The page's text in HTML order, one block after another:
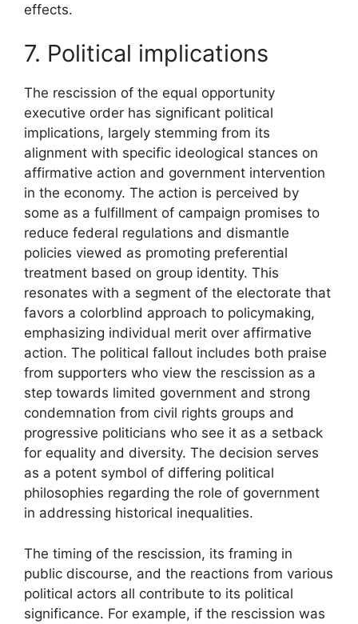
effects.
7. Political implications
The rescission of the equal opportunity
executive order has significant political
implications, largely stemming from its
alignment with specific ideological stances on
affirmative action and government intervention
in the economy. The action is perceived by
some as a fulfillment of campaign promises to
reduce federal regulations and dismantle
policies viewed as promoting preferential
treatment based on group identity. This
resonates with a segment of the electorate that
favors a colorblind approach to policymaking,
emphasizing individual merit over affirmative
action. The political fallout includes both praise
from supporters who view the rescission as a
step towards limited government and strong
condemnation from civil rights groups and
progressive politicians who see it as a setback
for equality and diversity. The decision serves
as a potent symbol of differing political
philosophies regarding the role of government
in addressing historical inequalities.
The timing of the rescission, its framing in
public discourse, and the reactions from various
political actors all contribute to its political
significance. For example, if the rescission was